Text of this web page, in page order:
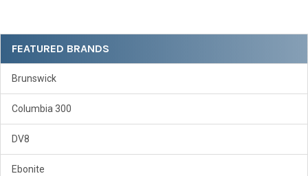
Sidebar
FEATURED BRANDS
Brunswick
Columbia 300
DV8
Ebonite